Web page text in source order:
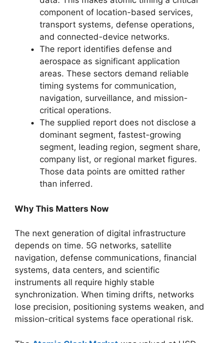
component of location-based services,
transport systems, defense operations,
and connected-device networks.
The report identifies defense and
aerospace as significant application
areas. These sectors demand reliable
timing systems for communication,
navigation, surveillance, and mission-
critical operations.
The supplied report does not disclose a
dominant segment, fastest-growing
segment, leading region, segment share,
company list, or regional market figures.
Those data points are omitted rather
than inferred.
Why This Matters Now
The next generation of digital infrastructure
depends on time. 5G networks, satellite
navigation, defense communications, financial
systems, data centers, and scientific
instruments all require highly stable
synchronization. When timing drifts, networks
lose precision, positioning systems weaken, and
mission-critical systems face operational risk.